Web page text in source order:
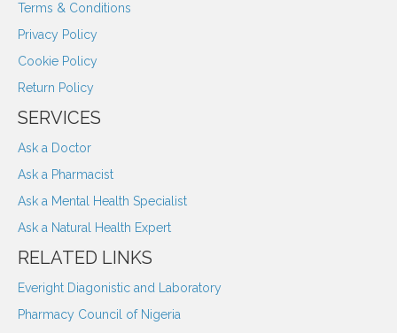
Terms & Conditions
Privacy Policy
Cookie Policy
Return Policy
SERVICES
Ask a Doctor
Ask a Pharmacist
Ask a Mental Health Specialist
Ask a Natural Health Expert
RELATED LINKS
Everight Diagonistic and Laboratory
Pharmacy Council of Nigeria